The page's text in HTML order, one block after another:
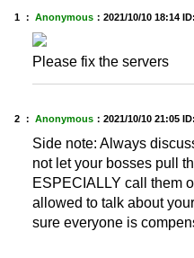
1 ： Anonymous ： 2021/10/10 18:14
Please fix the servers
2 ： Anonymous ： 2021/10/10 21:05
Side note: Always
not let your bosses pull
ESPECIALLY call them
allowed to talk about
sure everyone is